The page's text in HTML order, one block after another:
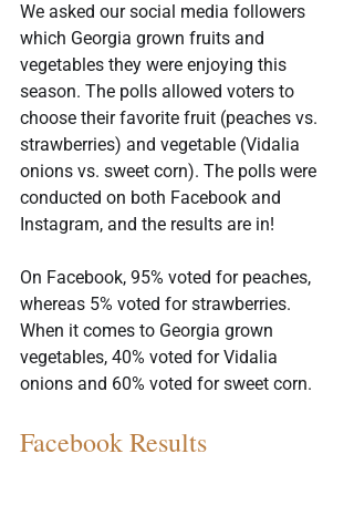
We asked our social media followers
which Georgia grown fruits and
vegetables they were enjoying this
season. The polls allowed voters to
choose their favorite fruit (peaches vs.
strawberries) and vegetable (Vidalia
onions vs. sweet corn). The polls were
conducted on both Facebook and
Instagram, and the results are in!
On Facebook, 95% voted for peaches,
whereas 5% voted for strawberries.
When it comes to Georgia grown
vegetables, 40% voted for Vidalia
onions and 60% voted for sweet corn.
Facebook Results